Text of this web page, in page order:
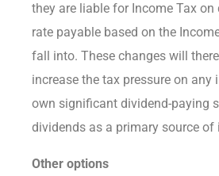
they are liable for Income Tax
rate payable based on the
fall into. These changes will
increase the tax pressure on any
own significant dividend-paying
dividends as a primary source of
Other options